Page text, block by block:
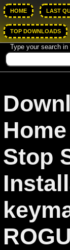
HOME LAST
TOP DOWNLOADS
Type your search in
Stop